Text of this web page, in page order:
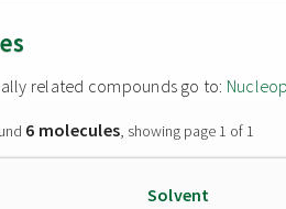
related compounds go to:
6 molecules, showing page 1 of 1
Solvent